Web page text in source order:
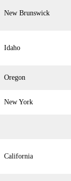
New Brunswick
Idaho
Oregon
New York
California